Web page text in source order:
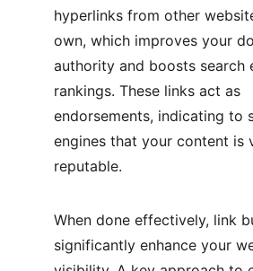
hyperlinks from other
own, which improves your
authority and boosts search
rankings. These links act as
endorsements, indicating to
engines that your content is
reputable.
When done effectively, link
significantly enhance your